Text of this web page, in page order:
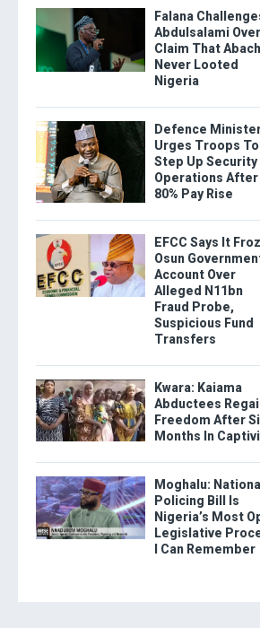
Falana
Abdulsalami Over
Claim That
Never Looted
Nigeria
Defence
Urges Troops To
Step Up Security
Operations After
80% Pay Rise
EFCC Says It
Osun
Account Over
Alleged N11bn
Fraud Probe,
Suspicious Fund
Transfers
Kwara: Kaiama
Abductees
Freedom After
Months In
Moghalu: National
Policing Bill Is
Nigeria’s Most
Legislative
I Can Remember